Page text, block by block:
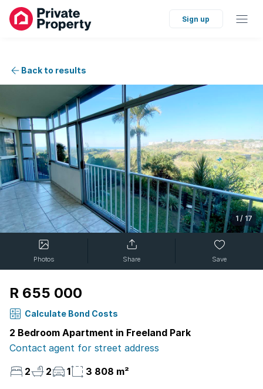
Sign up
Back to results
1/ 17
Photos Share Save
R 655 000
Calculate Bond Costs
2 Bedroom Apartment in Freeland Park
Contact agent for street address
2
2 1 3 808 m²